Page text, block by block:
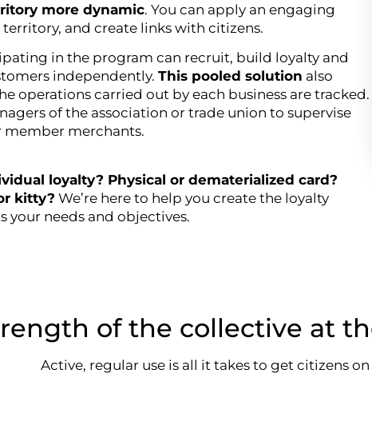
more dynamic. You can apply an engaging
and create links with citizens.
in the program can recruit, build loyalty and
independently.This pooled solution also
operations carried out by each business are tracked.
of the association or trade union to supervise
merchants.
loyalty? Physical or dematerialized card?
kitty? We’re here to help you create the loyalty
your needs and objectives.
of the collective at
Active, regular use is all it takes to get citizens